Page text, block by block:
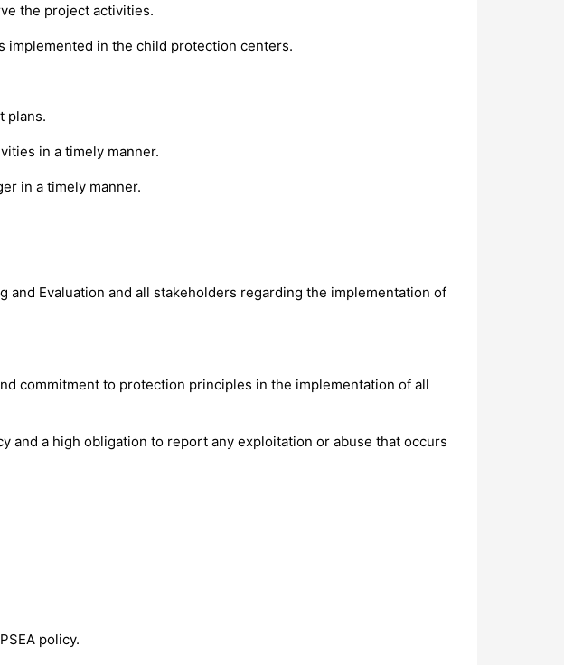
the project activities.
implemented in the child protection centers.
plans.
in a timely manner.
in a timely manner.
and Evaluation and all stakeholders regarding the implementation of
commitment to protection principles in the implementation of all
and a high obligation to report any exploitation or abuse that occurs
policy.